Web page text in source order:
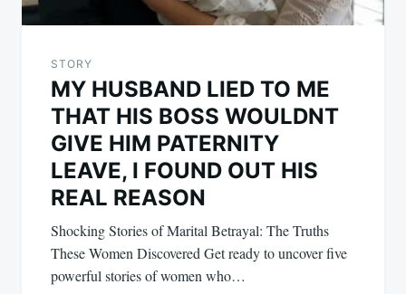
STORY
MY HUSBAND LIED TO ME
THAT HIS BOSS WOULDNT
GIVE HIM PATERNITY
LEAVE, I FOUND OUT HIS
REAL REASON
Shocking Stories of Marital Betrayal: The Truths
These Women Discovered Get ready to uncover five
powerful stories of women who…